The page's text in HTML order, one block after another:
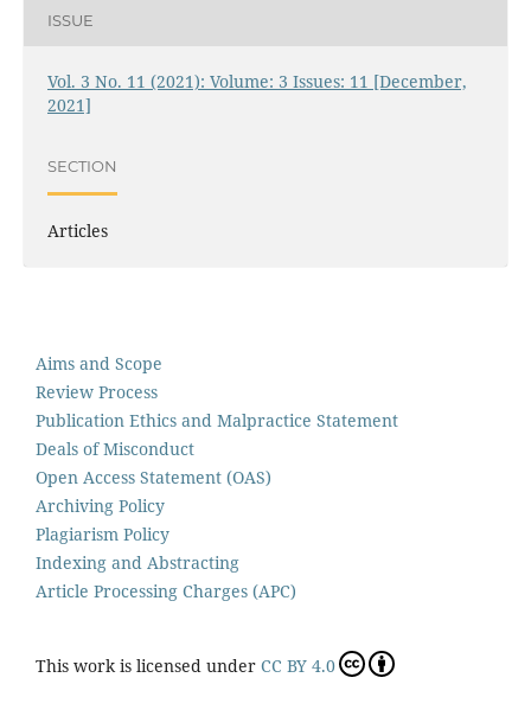
ISSUE
Vol. 3 No. 11 (2021): Volume: 3 Issues: 11 [December,
2021]
SECTION
Articles
Aims and Scope
Review Process
Publication Ethics and Malpractice Statement
Deals of Misconduct
Open Access Statement (OAS)
Archiving Policy
Plagiarism Policy
Indexing and Abstracting
Article Processing Charges (APC)
This work is licensed under CC BY 4.0